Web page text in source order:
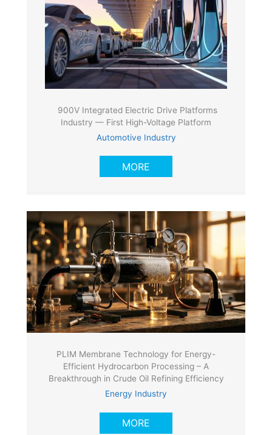
900V Integrated Electric Drive Platforms
Industry — First High-Voltage Platform
Automotive Industry
MORE
PLIM Membrane Technology for Energy-
Efficient Hydrocarbon Processing – A
Breakthrough in Crude Oil Refining Efficiency
Energy Industry
MORE